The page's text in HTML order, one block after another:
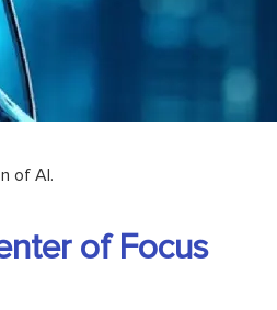
of AI.
of Focus